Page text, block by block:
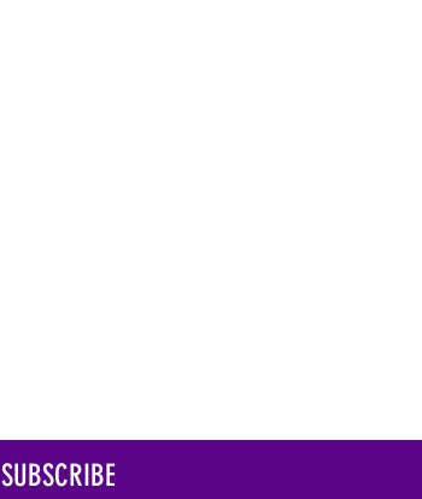
SUBSCRIBE